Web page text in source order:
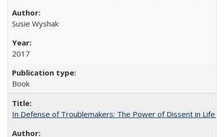
Susie Wyshak
2017
Book
In Defense of Troublemakers: The Power of Dissent in Life